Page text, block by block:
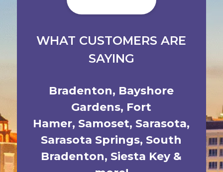
WHAT CUSTOMERS ARE
SAYING
Bradenton, Bayshore
Gardens, Fort
Hamer, Samoset, Sarasota,
Sarasota Springs, South
Bradenton, Siesta Key &